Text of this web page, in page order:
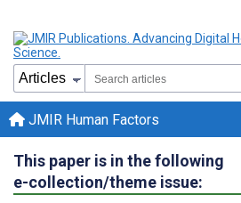
JMIR Human Factors
This paper is in the following
e-collection/theme issue: